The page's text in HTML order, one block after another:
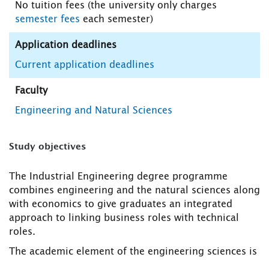
No tuition fees (the university only charges
semester fees each semester)
Application deadlines
Current application deadlines
Faculty
Engineering and Natural Sciences
Study objectives
The Industrial Engineering degree programme
combines engineering and the natural sciences along
with economics to give graduates an integrated
approach to linking business roles with technical
roles.
The academic element of the engineering sciences is